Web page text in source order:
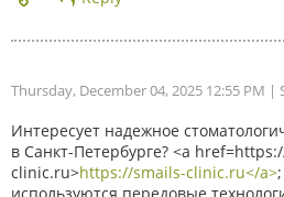
Thursday, December 04, 2025 12:55 PM |
Интересует надежное
в Санкт-Петербурге? <a
clinic.ru>https://smails-clinic.ru</a>